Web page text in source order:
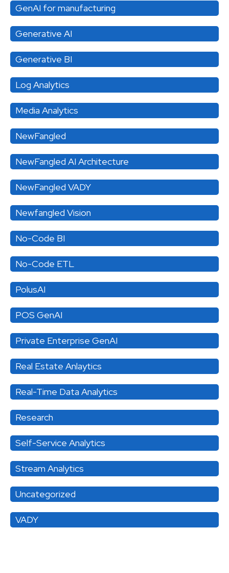
GenAI for manufacturing
Generative AI
Generative BI
Log Analytics
Media Analytics
NewFangled
NewFangled AI Architecture
NewFangled VADY
Newfangled Vision
No-Code BI
No-Code ETL
PolusAI
POS GenAI
Private Enterprise GenAI
Real Estate Anlaytics
Real-Time Data Analytics
Research
Self-Service Analytics
Stream Analytics
Uncategorized
VADY